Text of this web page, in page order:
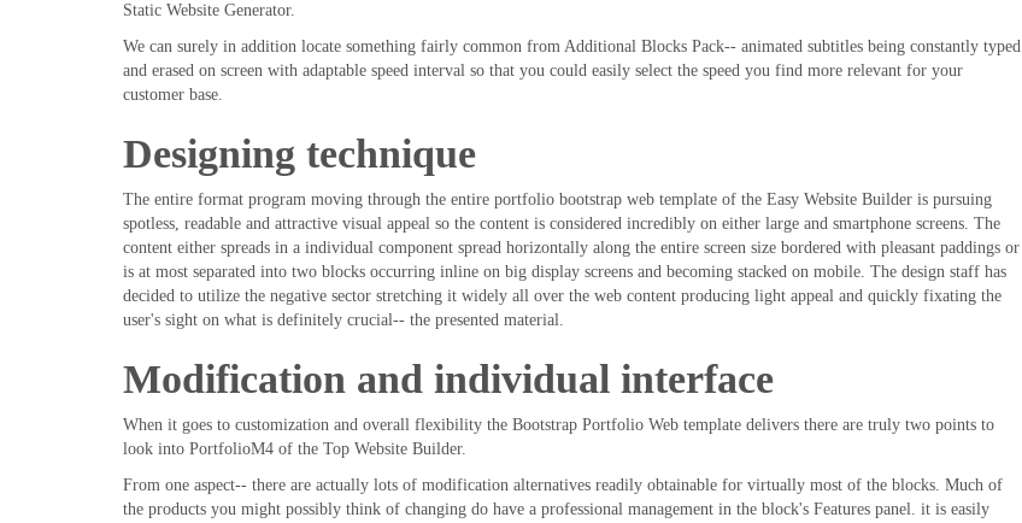
Static Website Generator.
We can surely in addition locate something fairly common from Additional Blocks Pack-- animated subtitles being constantly typed
and erased on screen with adaptable speed interval so that you could easily select the speed you find more relevant for your
customer base.
Designing technique
The entire format program moving through the entire portfolio bootstrap web template of the Easy Website Builder is pursuing
spotless, readable and attractive visual appeal so the content is considered incredibly on either large and smartphone screens. The
content either spreads in a individual component spread horizontally along the entire screen size bordered with pleasant paddings or
is at most separated into two blocks occurring inline on big display screens and becoming stacked on mobile. The design staff has
decided to utilize the negative sector stretching it widely all over the web content producing light appeal and quickly fixating the
user's sight on what is definitely crucial-- the presented material.
Modification and individual interface
When it goes to customization and overall flexibility the Bootstrap Portfolio Web template delivers there are truly two points to
look into PortfolioM4 of the Top Website Builder.
From one aspect-- there are actually lots of modification alternatives readily obtainable for virtually most of the blocks. Much of
the products you might possibly think of changing do have a professional management in the block's Features panel. it is easily